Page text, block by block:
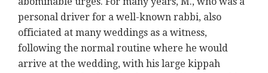
personal driver for a well-known rabbi, also
officiated at many weddings as a witness,
following the normal routine where he would
arrive at the wedding, with his large kippah